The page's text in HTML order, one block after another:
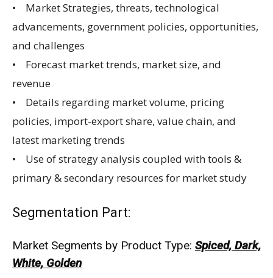
• Market Strategies, threats, technological
advancements, government policies, opportunities,
and challenges
• Forecast market trends, market size, and
revenue
• Details regarding market volume, pricing
policies, import-export share, value chain, and
latest marketing trends
• Use of strategy analysis coupled with tools &
primary & secondary resources for market study
Segmentation Part:
Market Segments by Product Type: Spiced, Dark,
White, Golden